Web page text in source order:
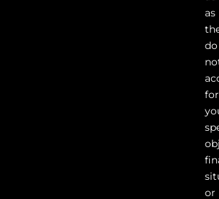
as
do
for
or